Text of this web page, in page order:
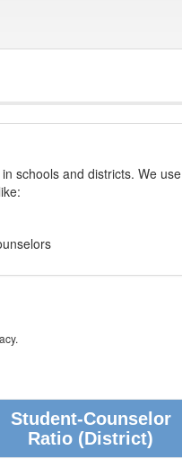
schools and districts. We use
Student-Counselor
Ratio (District)